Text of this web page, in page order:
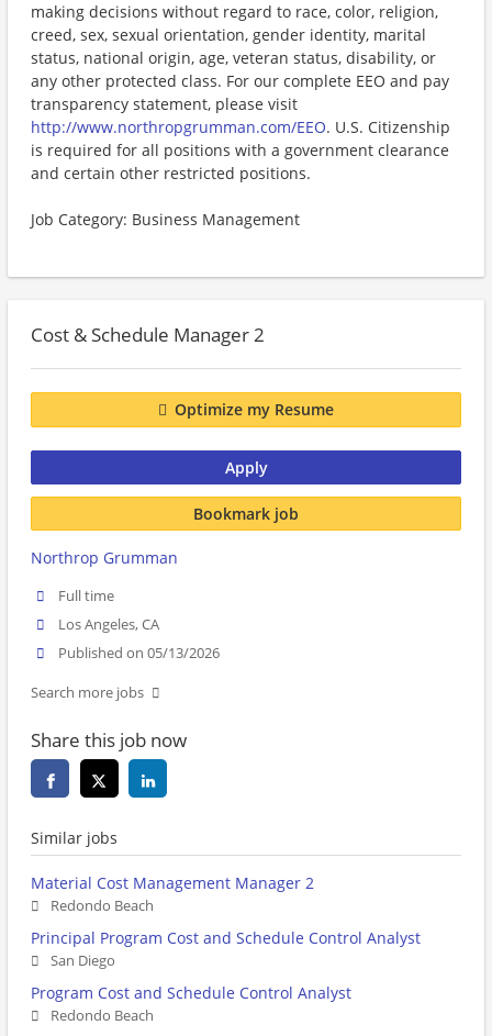
making decisions without regard to race, color, religion,
creed, sex, sexual orientation, gender identity, marital
status, national origin, age, veteran status, disability, or
any other protected class. For our complete EEO and pay
transparency statement, please visit
http://www.northropgrumman.com/EEO. U.S. Citizenship
is required for all positions with a government clearance
and certain other restricted positions.
Job Category: Business Management
Cost & Schedule Manager 2
Optimize my Resume
Apply
Bookmark job
Northrop Grumman
Full time
Los Angeles, CA
Published on 05/13/2026
Search more jobs
Share this job now
Similar jobs
Material Cost Management Manager 2
Redondo Beach
Principal Program Cost and Schedule Control Analyst
San Diego
Program Cost and Schedule Control Analyst
Redondo Beach